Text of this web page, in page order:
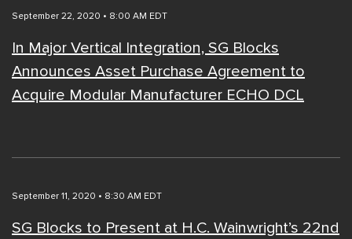
September 22, 2020 • 8:00 AM EDT
In Major Vertical Integration, SG Blocks
Announces Asset Purchase Agreement to
Acquire Modular Manufacturer ECHO DCL
September 11, 2020 • 8:30 AM EDT
SG Blocks to Present at H.C. Wainwright’s 22nd